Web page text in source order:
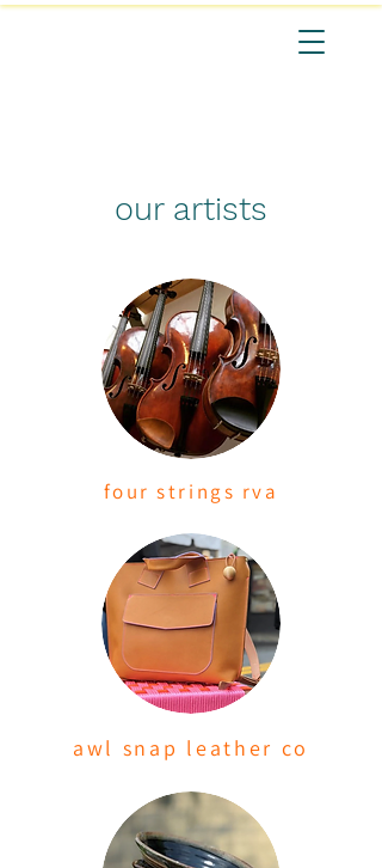
our artists
four strings rva
awl snap leather co